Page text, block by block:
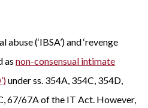
(‘IBSA’) and ‘revenge
as non-consensual intimate
under ss. 354A, 354C, 354D,
67/67A of the IT Act. However,